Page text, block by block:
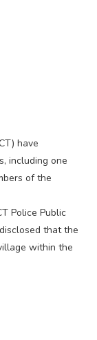
have
including one
of the
Police Public
that the
within the